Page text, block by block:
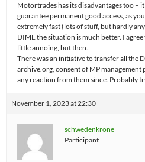
Motortrades has its disadvantages too –
guarantee permanent good access, as
extremely fast (lots of stuff, but hardly
DIME the situation is much better. I
little annoing, but then…
There was an initiative to transfer all the
archive.org, consent of MP management
any reaction from them since. Probably
November 1, 2023 at 22:30
schwedenkrone
Participant